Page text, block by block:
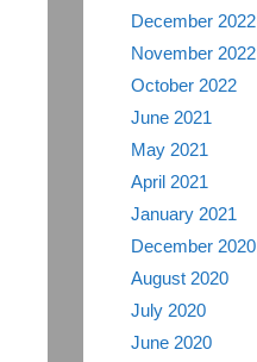
December 2022
November 2022
October 2022
June 2021
May 2021
April 2021
January 2021
December 2020
August 2020
July 2020
June 2020